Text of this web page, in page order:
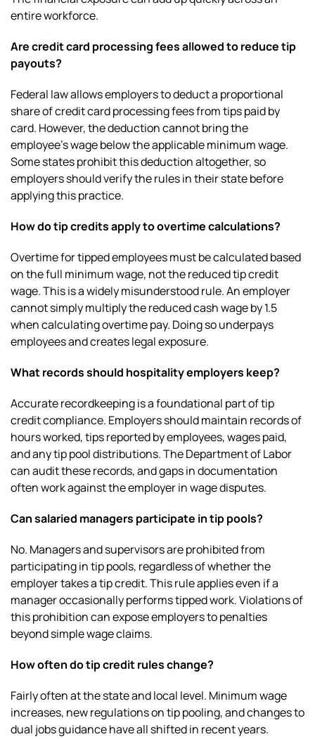
entire workforce.
Are credit card processing fees allowed to reduce tip
payouts?
Federal law allows employers to deduct a proportional
share of credit card processing fees from tips paid by
card. However, the deduction cannot bring the
employee’s wage below the applicable minimum wage.
Some states prohibit this deduction altogether, so
employers should verify the rules in their state before
applying this practice.
How do tip credits apply to overtime calculations?
Overtime for tipped employees must be calculated based
on the full minimum wage, not the reduced tip credit
wage. This is a widely misunderstood rule. An employer
cannot simply multiply the reduced cash wage by 1.5
when calculating overtime pay. Doing so underpays
employees and creates legal exposure.
What records should hospitality employers keep?
Accurate recordkeeping is a foundational part of tip
credit compliance. Employers should maintain records of
hours worked, tips reported by employees, wages paid,
and any tip pool distributions. The Department of Labor
can audit these records, and gaps in documentation
often work against the employer in wage disputes.
Can salaried managers participate in tip pools?
No. Managers and supervisors are prohibited from
participating in tip pools, regardless of whether the
employer takes a tip credit. This rule applies even if a
manager occasionally performs tipped work. Violations of
this prohibition can expose employers to penalties
beyond simple wage claims.
How often do tip credit rules change?
Fairly often at the state and local level. Minimum wage
increases, new regulations on tip pooling, and changes to
dual jobs guidance have all shifted in recent years.